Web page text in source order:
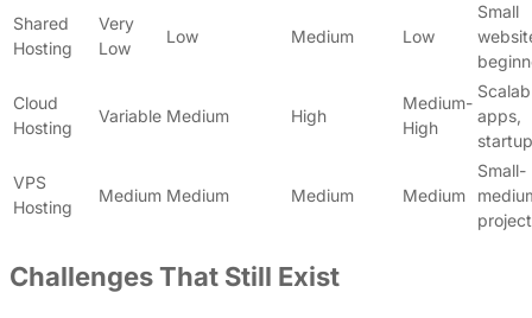
Shared
Hosting
Very
Low
Low Medium Low
Small
Cloud
Hosting
Variable Medium High
Medium-
High
apps,
VPS
Hosting
Medium Medium Medium Medium
Small-
Challenges That Still Exist